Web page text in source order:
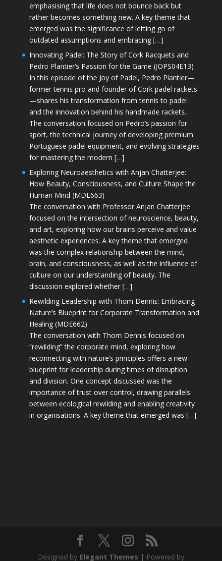
emphasising that life does not bounce back but
rather becomes something new. A key theme that
emerged was the significance of letting go of
outdated assumptions and embracing […]
Innovating Padel: The Story of Cork Racquets and
Pedro Plantier’s Passion for the Game (JOPS04E13)
In this episode of the Joy of Padel, Pedro Plantier—
former tennis pro and founder of Cork padel rackets
—shares his transformation from tennis to padel
and the innovation behind his handmade rackets.
The conversation focused on Pedro’s passion for
sport, the technical journey of developing premium
Portuguese padel equipment, and evolving strategies
for mastering the modern […]
Exploring Neuroaesthetics with Anjan Chatterjee:
How Beauty, Consciousness, and Culture Shape the
Human Mind (MDE663)
The conversation with Professor Anjan Chatterjee
focused on the intersection of neuroscience, beauty,
and art, exploring how our brains perceive and value
aesthetic experiences. A key theme that emerged
was the complex relationship between the mind,
brain, and consciousness, as well as the influence of
culture on our understanding of beauty. The
discussion explored whether […]
Rewilding Leadership with Thom Dennis: Embracing
Nature’s Blueprint for Corporate Transformation and
Healing (MDE662)
The conversation with Thom Dennis focused on
“rewilding” the corporate mind, exploring how
reconnecting with nature’s principles offers a new
blueprint for leadership during times of disruption
and division. One concept discussed was the
importance of trust over control, drawing parallels
between ecological rewilding and enabling creativity
in organisations. A key theme that emerged was […]
Designed by Elegant Themes | Powered by